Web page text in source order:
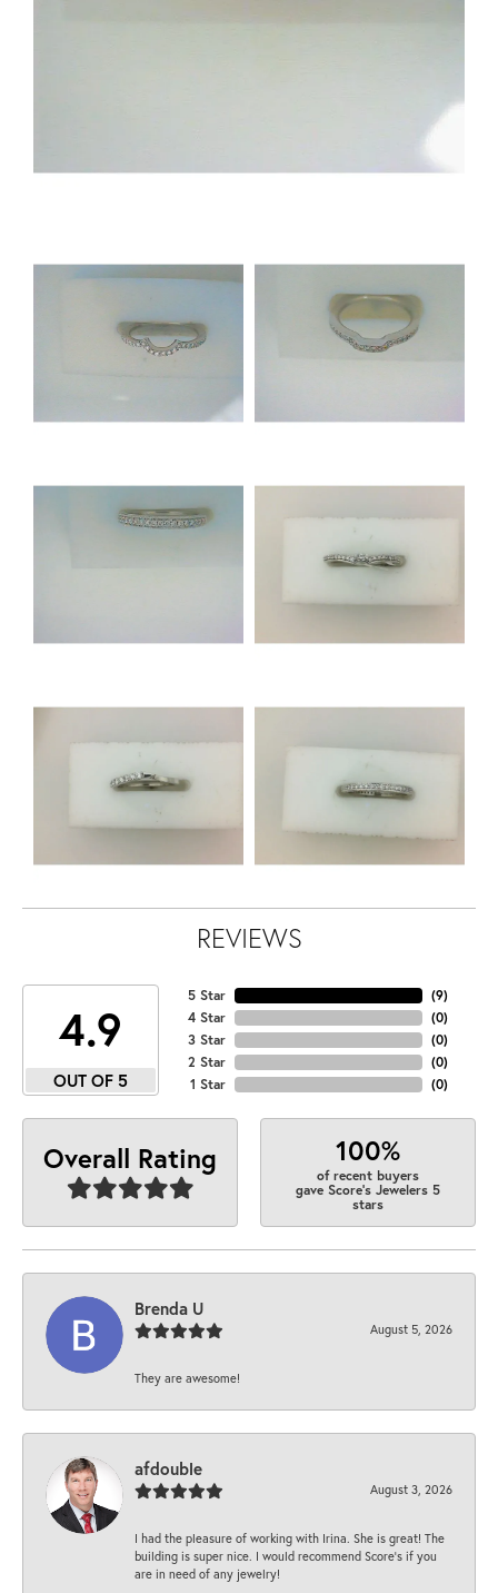
REVIEWS
4.9
OUT OF 5
5 Star
4 Star
3 Star
2 Star
1 Star
(9)
(0)
(0)
(0)
(0)
Overall Rating 100%
of recent buyers
gave Score's Jewelers 5
stars
Brenda U
August 5, 2026
They are awesome!
afdouble
August 3, 2026
I had the pleasure of working with Irina. She is great! The
building is super nice. I would recommend Score's if you
are in need of any jewelry!